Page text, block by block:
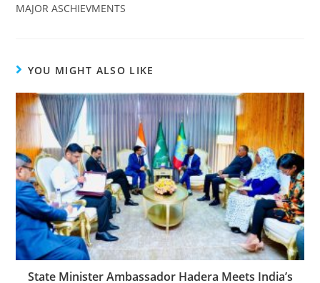
MAJOR ASCHIEVMENTS
YOU MIGHT ALSO LIKE
State Minister Ambassador Hadera Meets India’s